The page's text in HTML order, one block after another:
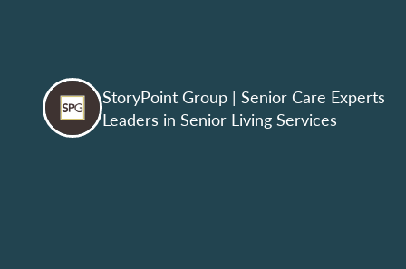
StoryPoint Group | Senior Care Experts
Leaders in Senior Living Services